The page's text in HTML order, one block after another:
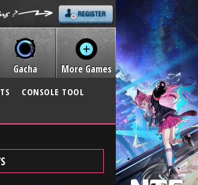
Gacha More Games
CONSOLE TOOL